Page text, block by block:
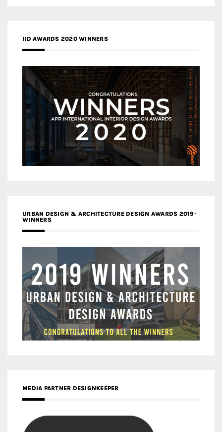
IID AWARDS 2020 WINNERS
URBAN DESIGN & ARCHITECTURE DESIGN AWARDS 2019-
WINNERS
MEDIA PARTNER DESIGNKEEPER